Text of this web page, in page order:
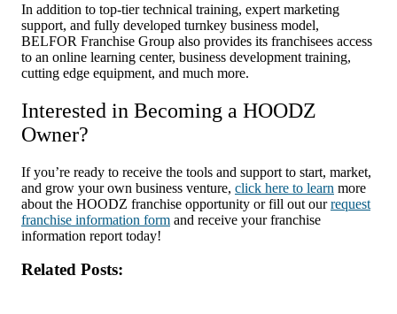
In addition to top-tier technical training, expert marketing
support, and fully developed turnkey business model,
BELFOR Franchise Group also provides its franchisees access
to an online learning center, business development training,
cutting edge equipment, and much more.
Interested in Becoming a HOODZ
Owner?
If you’re ready to receive the tools and support to start, market,
and grow your own business venture, click here to learn more
about the HOODZ franchise opportunity or fill out ourrequest
franchise information form and receive your franchise
information report today!
Related Posts: